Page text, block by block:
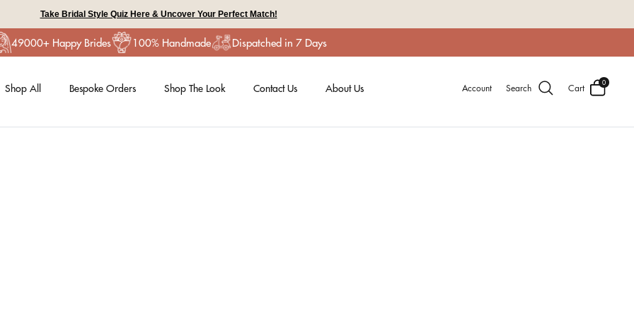
Take Bridal Style Quiz Here & Uncover Your Perfect Match!
49000+ Happy Brides 100% Handmade Dispatched in 7 Days
Shop All Bespoke Orders Shop The Look Contact Us About Us Account Search Cart
0